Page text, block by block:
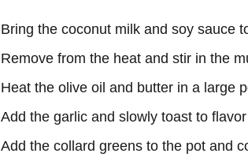
Bring the coconut milk and soy sauce
Remove from the heat and stir in the
Heat the olive oil and butter in a large
Add the garlic and slowly toast to
Add the collard greens to the pot and